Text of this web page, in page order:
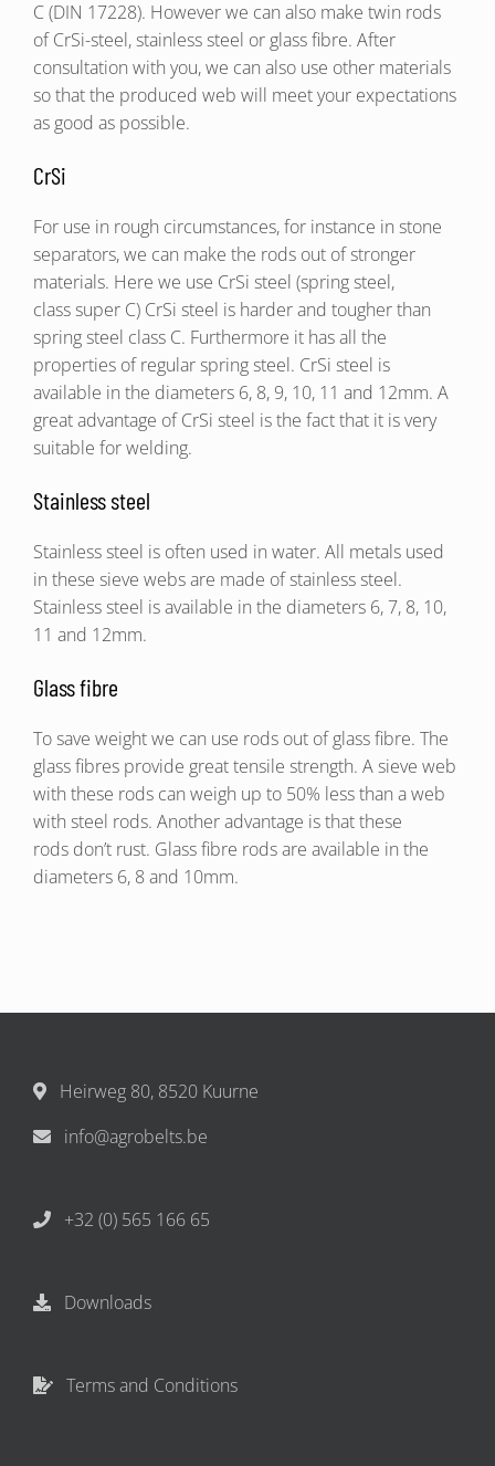
C (DIN 17228). However we can also make twin rods
of CrSi-steel, stainless steel or glass fibre. After
consultation with you, we can also use other materials
so that the produced web will meet your expectations
as good as possible.
CrSi
For use in rough circumstances, for instance in stone
separators, we can make the rods out of stronger
materials. Here we use CrSi steel (spring steel,
class super C) CrSi steel is harder and tougher than
spring steel class C. Furthermore it has all the
properties of regular spring steel. CrSi steel is
available in the diameters 6, 8, 9, 10, 11 and 12mm. A
great advantage of CrSi steel is the fact that it is very
suitable for welding.
Stainless steel
Stainless steel is often used in water. All metals used
in these sieve webs are made of stainless steel.
Stainless steel is available in the diameters 6, 7, 8, 10,
11 and 12mm.
Glass fibre
To save weight we can use rods out of glass fibre. The
glass fibres provide great tensile strength. A sieve web
with these rods can weigh up to 50% less than a web
with steel rods. Another advantage is that these
rods don’t rust. Glass fibre rods are available in the
diameters 6, 8 and 10mm.
Heirweg 80, 8520 Kuurne
info@agrobelts.be
+32 (0) 565 166 65
Downloads
Terms and Conditions